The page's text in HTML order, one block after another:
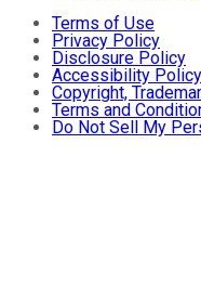
Terms of Use
Privacy Policy
Disclosure Policy
Accessibility Policy
Copyright,
Terms and
Do Not Sell My